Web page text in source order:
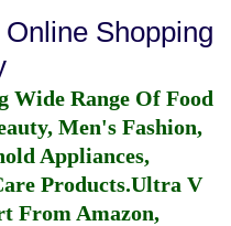
Shopping
Wide Range Of Food
Men's Fashion,
Appliances,
Products.Ultra V
From Amazon,